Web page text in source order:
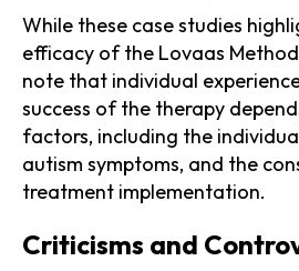
While these case studies
efficacy of the Lovaas
note that individual
success of the therapy
factors, including the
autism symptoms, and the
treatment implementation.
Criticisms and